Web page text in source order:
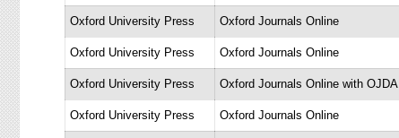
Oxford University Press Oxford Journals Online
Oxford University Press Oxford Journals Online
Oxford University Press Oxford Journals Online with OJDA
Oxford University Press Oxford Journals Online